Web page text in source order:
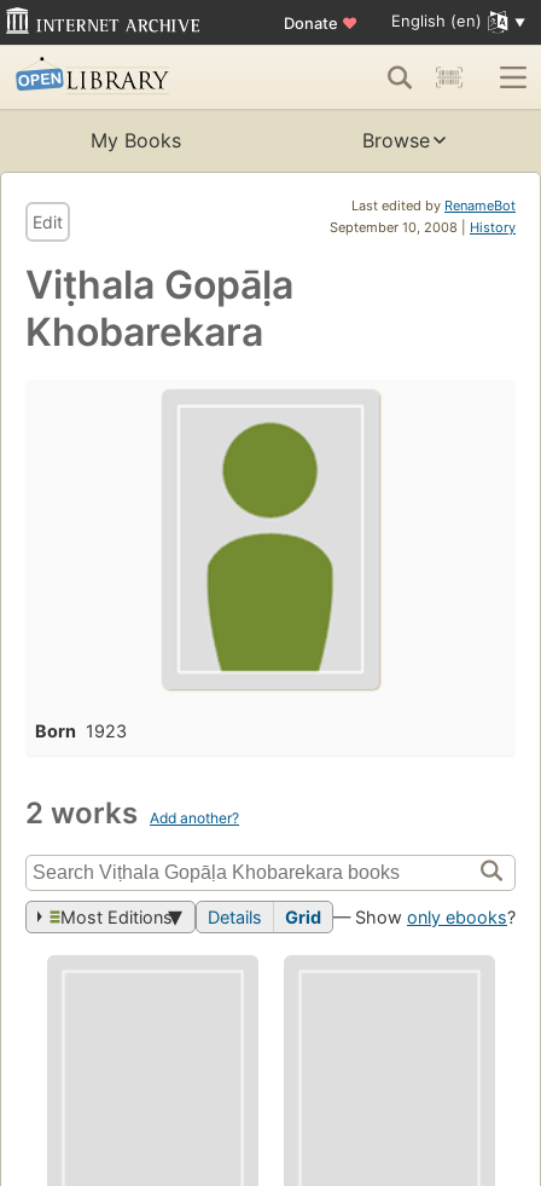
Donate ♥ English (en)
My Books Browse
Last edited by RenameBot
September 10, 2008 | History
Edit
Viṭhala Gopāḷa
Khobarekara
Born 1923
2 works Add another?
Most Editions Details Grid — Show only ebooks?